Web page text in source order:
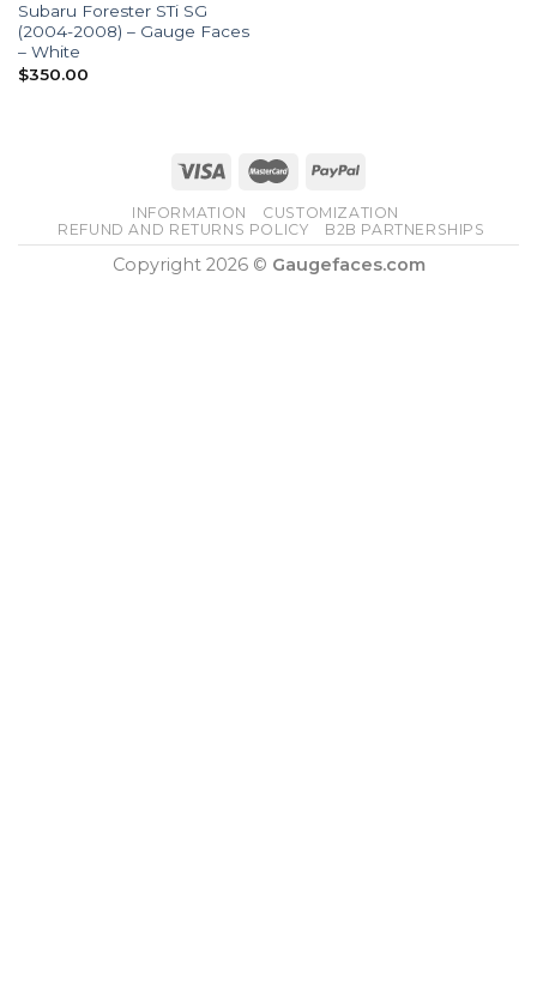
Subaru Forester STi SG
(2004-2008) – Gauge Faces
– White
$350.00
INFORMATION
CUSTOMIZATION
REFUND AND RETURNS POLICY
B2B PARTNERSHIPS
Copyright 2026 © Gaugefaces.com